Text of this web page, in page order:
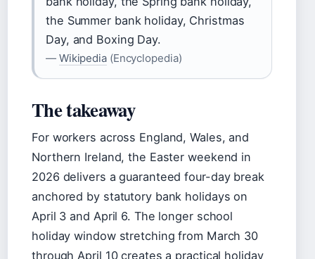
the Summer bank holiday, Christmas
Day, and Boxing Day.
— Wikipedia(Encyclopedia)
The takeaway
For workers across England, Wales, and
Northern Ireland, the Easter weekend in
2026 delivers a guaranteed four-day break
anchored by statutory bank holidays on
April 3 and April 6. The longer school
holiday window stretching from March 30
through April 10 creates a practical holiday